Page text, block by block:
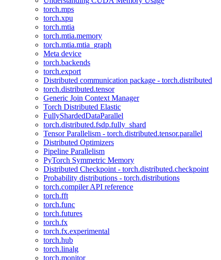
torch.mps
torch.xpu
torch.mtia
torch.mtia.memory
torch.mtia.mtia_graph
Meta device
torch.backends
torch.export
Distributed communication package - torch.distributed
torch.distributed.tensor
Generic Join Context Manager
Torch Distributed Elastic
FullyShardedDataParallel
torch.distributed.fsdp.fully_shard
Tensor Parallelism - torch.distributed.tensor.parallel
Distributed Optimizers
Pipeline Parallelism
PyTorch Symmetric Memory
Distributed Checkpoint - torch.distributed.checkpoint
Probability distributions - torch.distributions
torch.compiler API reference
torch.fft
torch.func
torch.futures
torch.fx
torch.fx.experimental
torch.hub
torch.linalg
torch.monitor